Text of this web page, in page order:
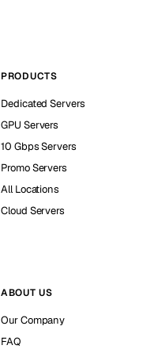
PRODUCTS
Dedicated Servers
GPU Servers
10 Gbps Servers
Promo Servers
All Locations
Cloud Servers
ABOUT US
Our Company
FAQ